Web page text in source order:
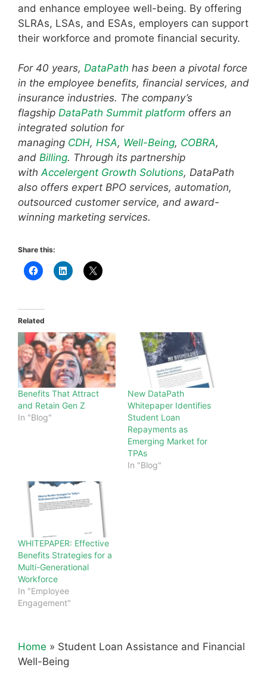
and enhance employee well-being. By offering
SLRAs, LSAs, and ESAs, employers can support
their workforce and promote financial security.
For 40 years, DataPath has been a pivotal force
in the employee benefits, financial services, and
insurance industries. The company’s
flagship DataPath Summit platform offers an
integrated solution for
managing CDH, HSA, Well-Being, COBRA,
and Billing. Through its partnership
withAccelergent Growth Solutions, DataPath
also offers expert BPO services, automation,
outsourced customer service, and award-
winning marketing services.
Share this:
Related
Benefits That Attract
and Retain Gen Z
In "Blog"
New DataPath
Whitepaper Identifies
Student Loan
Repayments as
Emerging Market for
TPAs
In "Blog"
WHITEPAPER: Effective
Benefits Strategies for a
Multi-Generational
Workforce
In "Employee
Engagement"
Home » Student Loan Assistance and Financial
Well-Being